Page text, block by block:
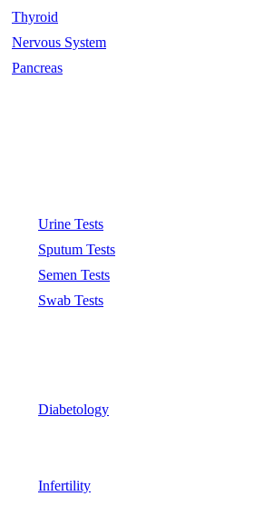
Thyroid
Nervous System
Pancreas
Urine Tests
Sputum Tests
Semen Tests
Swab Tests
Diabetology
Infertility